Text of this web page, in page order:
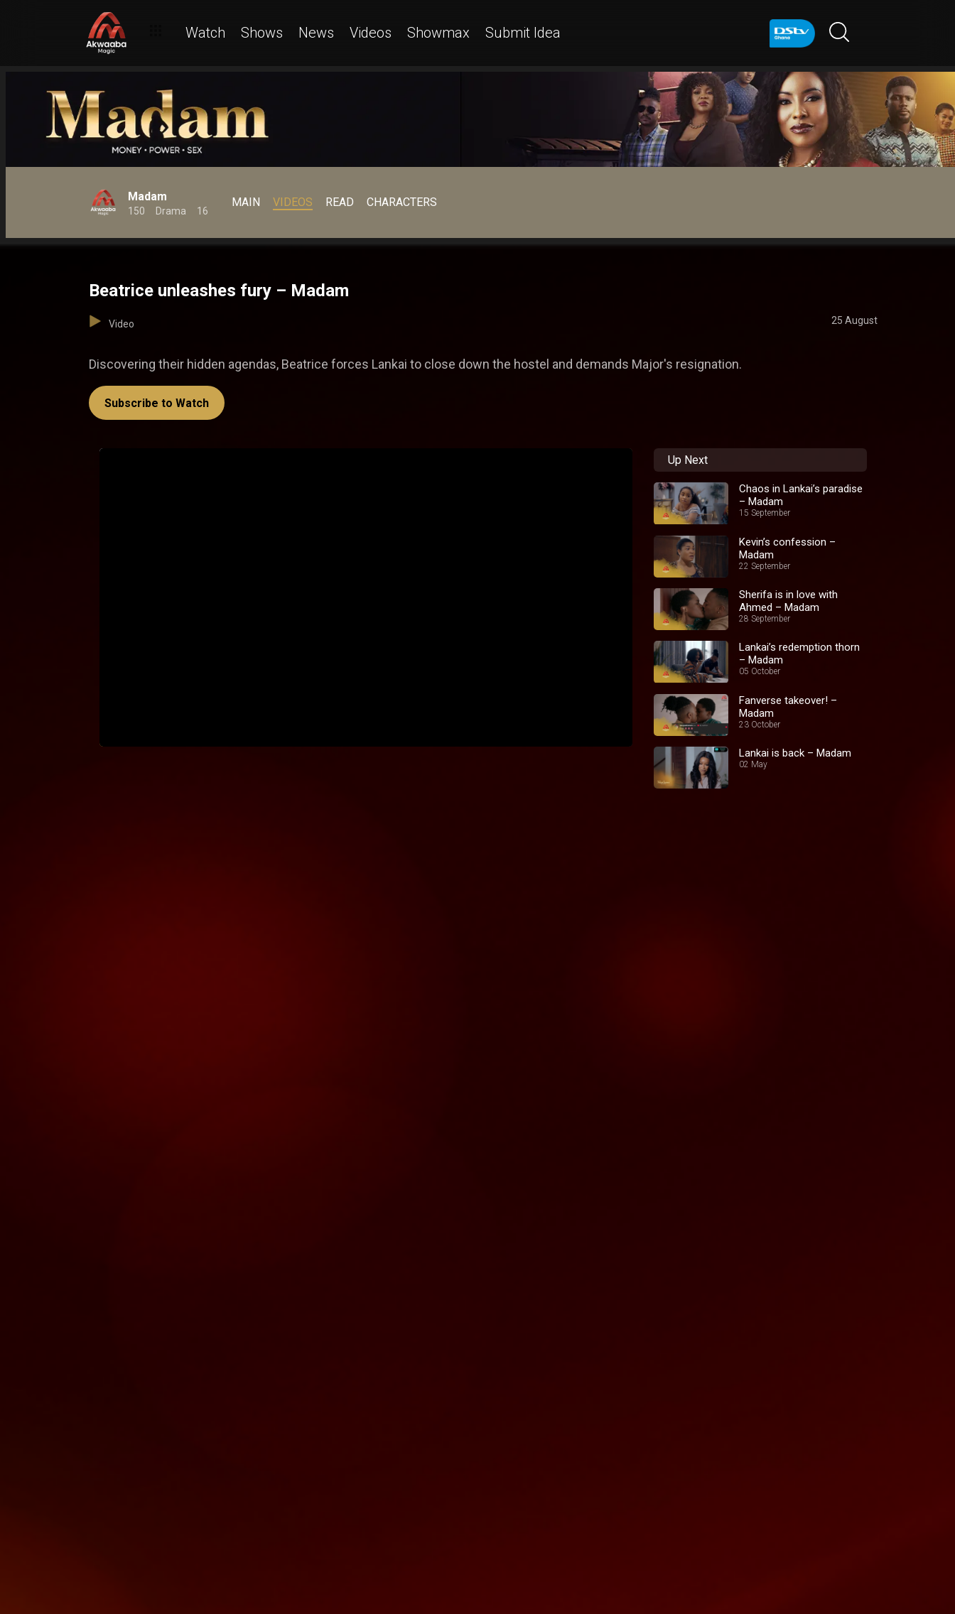
Watch Shows News Videos Showmax Submit Idea
Madam
150 Drama 16
MAIN VIDEOS READ CHARACTERS
Beatrice unleashes fury – Madam
Video 25 August
Discovering their hidden agendas, Beatrice forces Lankai to close down the hostel and demands Major's resignation.
Subscribe to Watch
Up Next
Chaos in Lankai’s paradise
– Madam
15 September
Kevin’s confession –
Madam
22 September
Sherifa is in love with
Ahmed – Madam
28 September
Lankai’s redemption thorn
– Madam
05 October
Fanverse takeover! –
Madam
23 October
Lankai is back – Madam
02 May